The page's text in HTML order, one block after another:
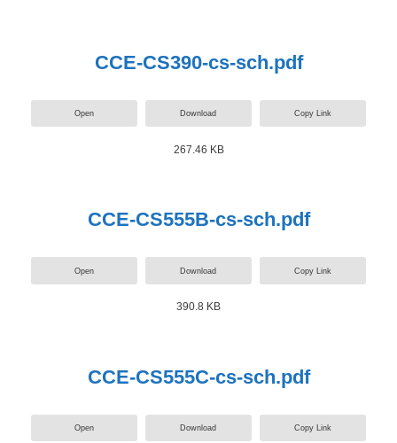
CCE-CS390-cs-sch.pdf
Open Download Copy Link
267.46 KB
CCE-CS555B-cs-sch.pdf
Open Download Copy Link
390.8 KB
CCE-CS555C-cs-sch.pdf
Open Download Copy Link